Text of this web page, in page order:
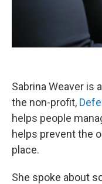
Sabrina Weaver is
the non-profit,
helps people
helps prevent the
place.
She spoke about